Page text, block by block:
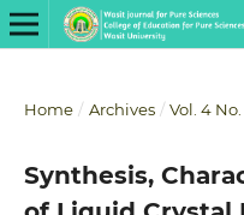
Home / Archives / Vol. 4 No.
Synthesis,